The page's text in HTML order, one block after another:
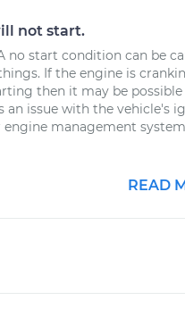
not start.
no start condition can be
If the engine is
then it may be
an issue with the vehicle's
engine management
READ